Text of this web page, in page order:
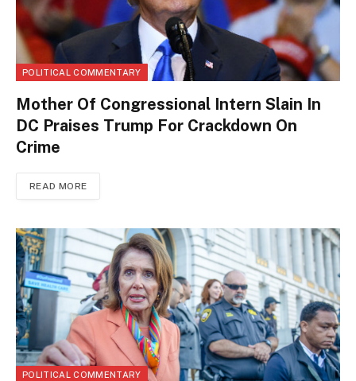
POLITICAL COMMENTARY
Mother Of Congressional Intern Slain In
DC Praises Trump For Crackdown On
Crime
READ MORE
POLITICAL COMMENTARY